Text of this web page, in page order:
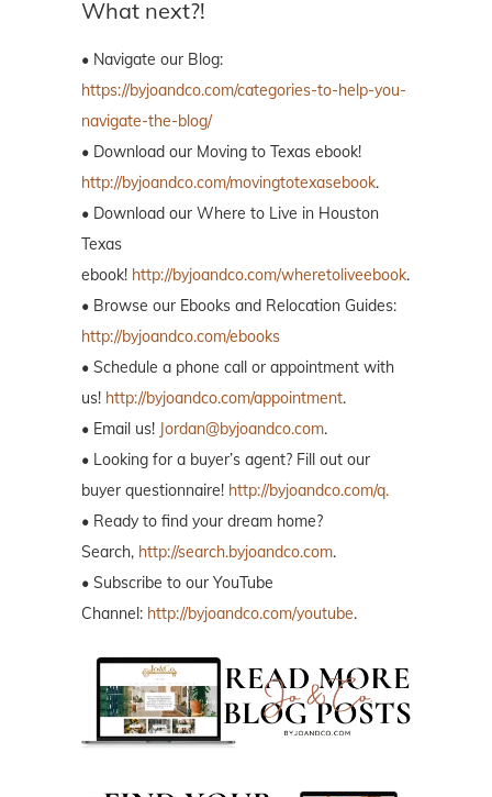
What next?!
• Navigate our Blog:
https://byjoandco.com/categories-to-help-you-
navigate-the-blog/
• Download our Moving to Texas ebook!
http://byjoandco.com/movingtotexasebook.
• Download our Where to Live in Houston
Texas
ebook! http://byjoandco.com/wheretoliveebook.
• Browse our Ebooks and Relocation Guides:
http://byjoandco.com/ebooks
• Schedule a phone call or appointment with
us! http://byjoandco.com/appointment.
• Email us! Jordan@byjoandco.com.
• Looking for a buyer’s agent? Fill out our
buyer questionnaire! http://byjoandco.com/q.
• Ready to find your dream home?
Search, http://search.byjoandco.com.
• Subscribe to our YouTube
Channel: http://byjoandco.com/youtube.